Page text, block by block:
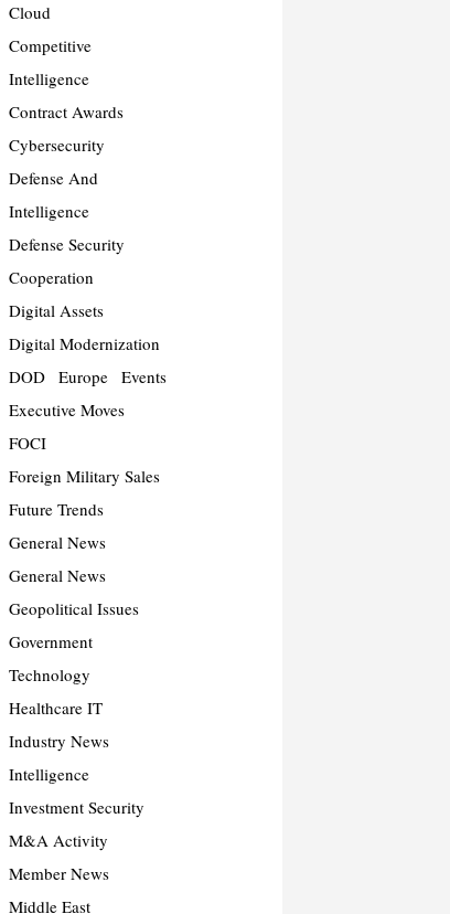
Cloud
Competitive
Intelligence
Contract Awards
Cybersecurity
Defense And
Intelligence
Defense Security
Cooperation
Digital Assets
Digital Modernization
DOD
Europe
Events
Executive Moves
FOCI
Foreign Military Sales
Future Trends
General News
General News
Geopolitical Issues
Government
Technology
Healthcare IT
Industry News
Intelligence
Investment Security
M&A Activity
Member News
Middle East